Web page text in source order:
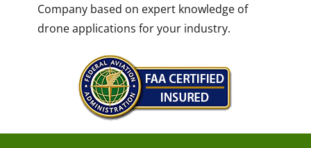
Company based on expert knowledge of
drone applications for your industry.